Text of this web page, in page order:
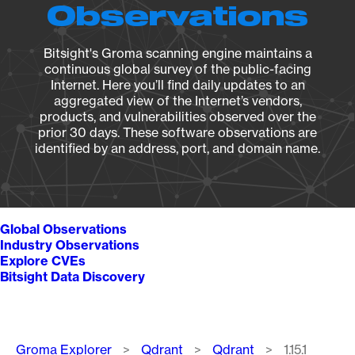
Observations
Bitsight's Groma scanning engine maintains a
continuous global survey of the public-facing
Internet. Here you’ll find daily updates to an
aggregated view of the Internet’s vendors,
products, and vulnerabilities observed over the
prior 30 days. These software observations are
identified by an address, port, and domain name.
Global Observations
Industry Observations
Explore CVEs
Bitsight Data Discovery
Breadcrumb
Groma Explorer Qdrant Qdrant 1.15.1